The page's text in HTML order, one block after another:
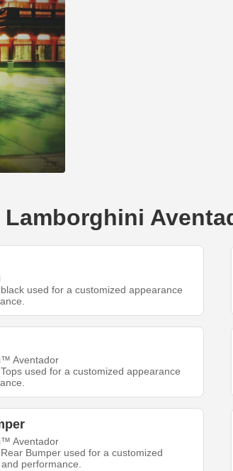
used for a customized appearance
Aventador
used for a customized appearance
Aventador
Bumper used for a customized
performance.